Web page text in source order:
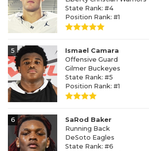
State Rank: #4
Position Rank: #1
5
Ismael Camara
Offensive Guard
Gilmer Buckeyes
State Rank: #5
Position Rank: #1
6
SaRod Baker
Running Back
DeSoto Eagles
State Rank: #6